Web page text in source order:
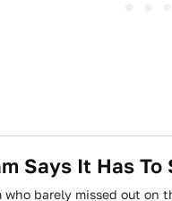
Says It Has
barely missed out on